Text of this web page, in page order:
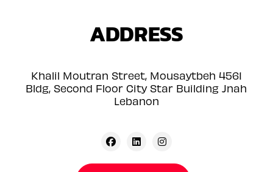
ADDRESS
Khalil Moutran Street, Mousaytbeh 4561
Bldg, Second Floor City Star Building Jnah
Lebanon